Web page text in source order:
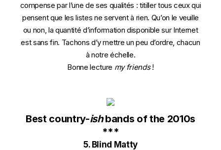
compense par l’une de ses qualités : titiller tous ceux qui
pensent que les listes ne servent à rien. Qu’on le veuille
ou non, la quantité d’information disponible sur Internet
est sans fin. Tachons d’y mettre un peu d’ordre, chacun
à notre échelle.
Bonne lecture my friends!
Best country-ishbands of the 2010s
***
5. Blind Matty